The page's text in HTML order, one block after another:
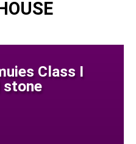
Class I
stone